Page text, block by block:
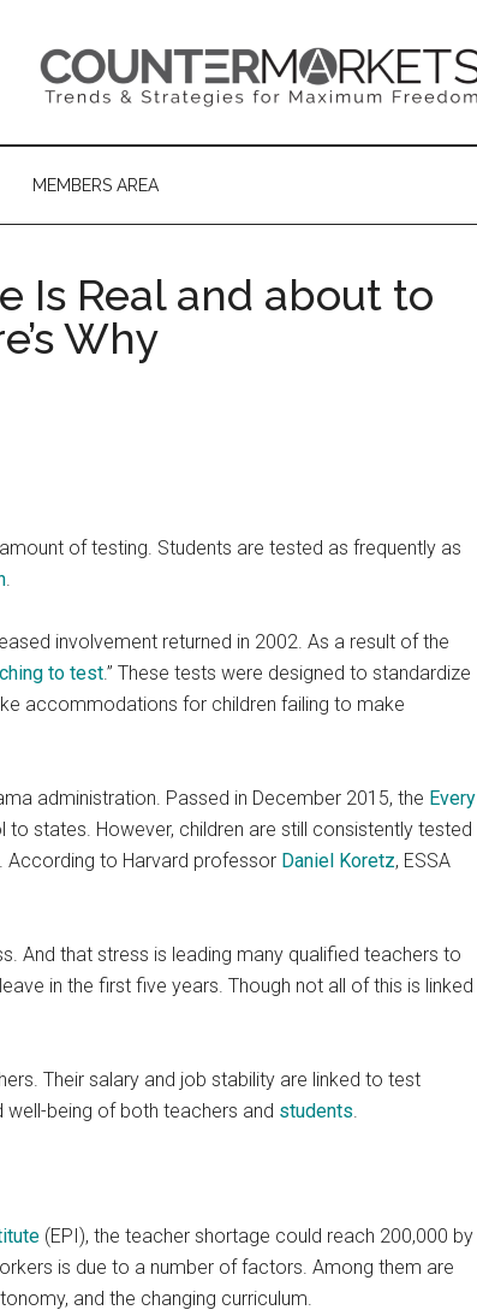
MEMBERS AREA
Is Real and about to
Why
of testing. Students are tested as frequently as
.
involvement returned in 2002. As a result of the
to test.” These tests were designed to standardize
accommodations for children failing to make
administration. Passed in December 2015, the Every
to states. However, children are still consistently tested
According to Harvard professor Daniel Koretz, ESSA
And that stress is leading many qualified teachers to
in the first five years. Though not all of this is linked
Their salary and job stability are linked to test
being of both teachers and students.
(EPI), the teacher shortage could reach 200,000 by
is due to a number of factors. Among them are
and the changing curriculum.